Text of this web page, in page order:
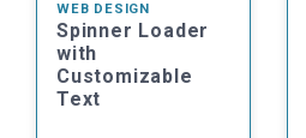
WEB DESIGN
Spinner Loader
with
Customizable
Text